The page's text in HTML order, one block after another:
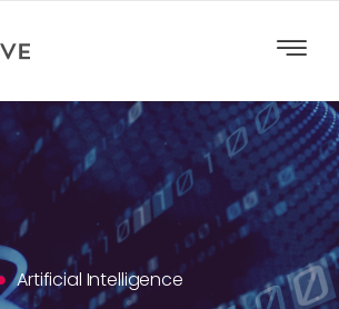
Artificial Intelligence